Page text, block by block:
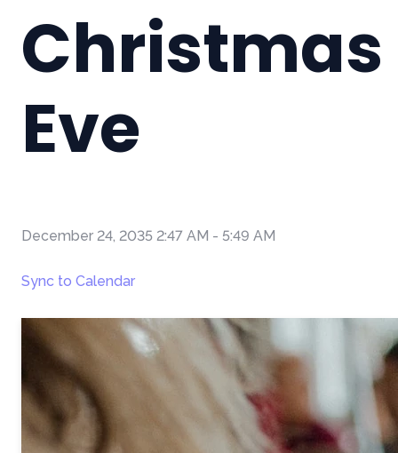
Christmas
Eve
December 24, 2035 2:47 AM - 5:49 AM
Sync to Calendar